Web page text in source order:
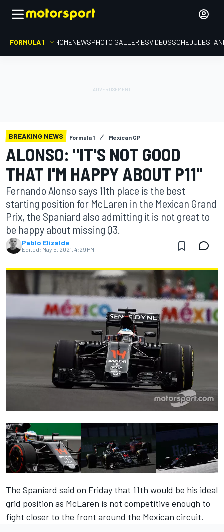
FORMULA 1 HOMENEWSPHOTO GALLERIESVIDEOSSCHEDULE
BREAKING NEWS Formula 1 Mexican GP
ALONSO: "IT'S NOT GOOD
THAT I'M HAPPY ABOUT P11"
Fernando Alonso says 11th place is the best
starting position for McLaren in the Mexican Grand
Prix, the Spaniard also admitting it is not great to
be happy about missing Q3.
Pablo Elizalde
Edited: May 5, 2021, 4:29 PM
The Spaniard said on Friday that 11th would be his ideal
grid position as McLaren is not competitive enough to
fight closer to the front around the Mexican circuit.